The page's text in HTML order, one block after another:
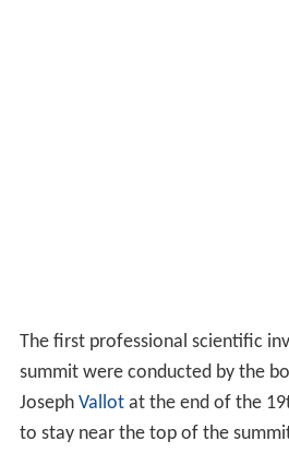
The first professional scientific
summit were conducted by the
Joseph Vallotat the end of the
to stay near the top of the